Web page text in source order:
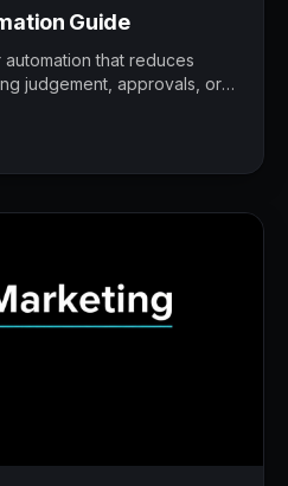
Guide
that reduces
judgement, approvals, or